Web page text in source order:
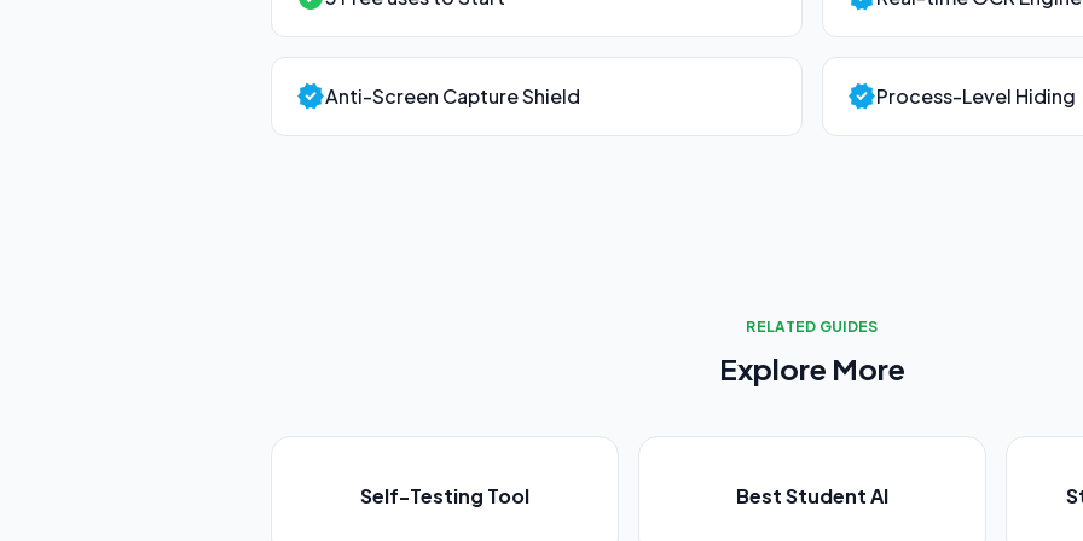
verifiedAnti-Screen Capture Shield verifiedProcess-Level Hiding
RELATED GUIDES
Explore More
Self-Testing Tool Best Student AI